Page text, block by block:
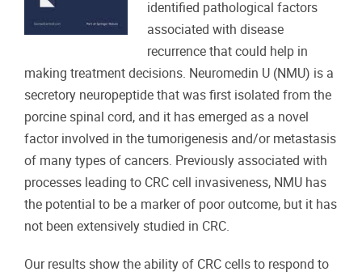
identified pathological factors
associated with disease
recurrence that could help in
making treatment decisions. Neuromedin U (NMU) is a
secretory neuropeptide that was first isolated from the
porcine spinal cord, and it has emerged as a novel
factor involved in the tumorigenesis and/or metastasis
of many types of cancers. Previously associated with
processes leading to CRC cell invasiveness, NMU has
the potential to be a marker of poor outcome, but it has
not been extensively studied in CRC.
Our results show the ability of CRC cells to respond to